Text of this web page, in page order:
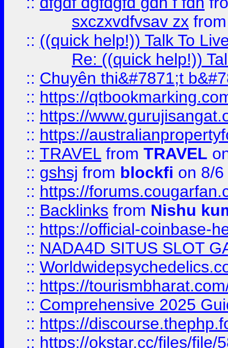
sxczxvdfvsav zx
:: ((quick help!)) Talk To
Re: ((quick help!))
:: Chuyên thi&#7871;t
:: https://
:: https://
:: https://
:: TRAVEL from TRAVEL
:: gshsj from blockfi on 8/
:: https://
:: Backlinks from Nishu
:: https://official-coinbase-
:: NADA4D SITUS SLOT
::
:: https://
:: Comprehensive 2025
:: https://
:: https://okstar.cc/files/file/